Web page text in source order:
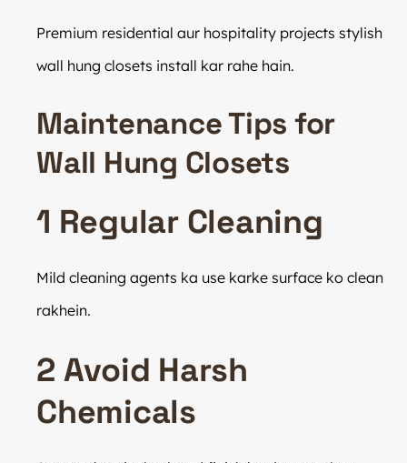
Premium residential aur hospitality projects stylish
wall hung closets install kar rahe hain.
Maintenance Tips for
Wall Hung Closets
1 Regular Cleaning
Mild cleaning agents ka use karke surface ko clean
rakhein.
2 Avoid Harsh
Chemicals